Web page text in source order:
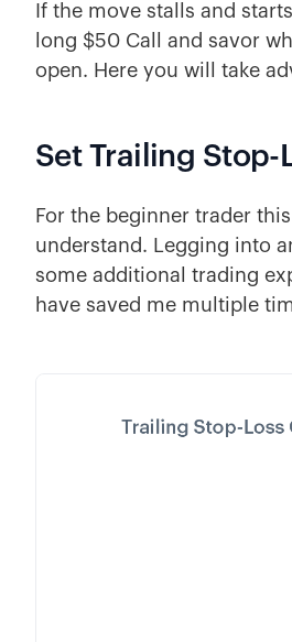
If the move stalls and
long $50 Call and savor
open. Here you will take
Set Trailing Stop-
For the beginner trader
understand. Legging into
some additional trading
have saved me multiple